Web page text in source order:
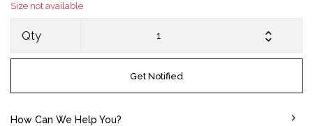
Size not available
Qty
Get Notified
How Can We Help You?